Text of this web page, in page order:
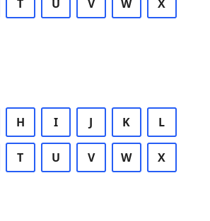
T U V W X
H I J K L
T U V W X